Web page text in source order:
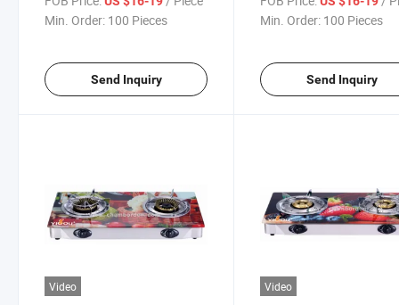
Min. Order: 100 Pieces
Send Inquiry
Min. Order: 100 Pieces
Send Inquiry
Video Video